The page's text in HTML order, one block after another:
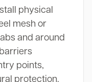
physical
mesh or
and around
points,
protection.